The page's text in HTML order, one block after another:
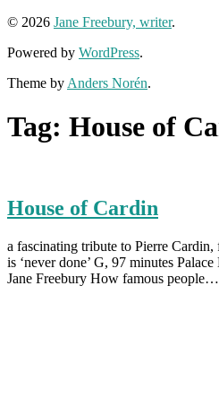
© 2026 Jane Freebury, writer.
Powered by WordPress.
Theme by Anders Norén.
Tag: House of
House of Cardin
a fascinating tribute to Pierre
is ‘never done’ G, 97 minutes
Jane Freebury How famous people…